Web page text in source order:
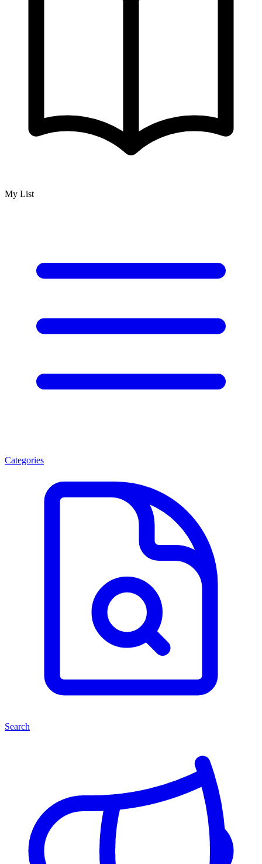
My List
Categories
Search